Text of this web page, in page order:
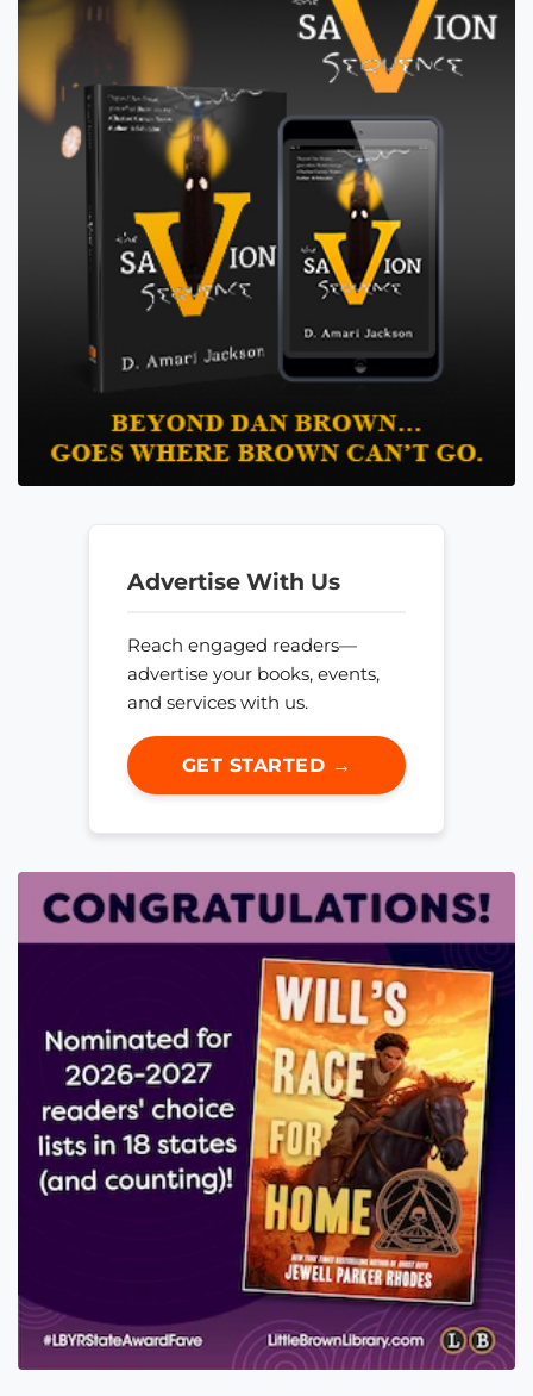
Advertise With Us
Reach engaged readers—
advertise your books, events,
and services with us.
GET STARTED →